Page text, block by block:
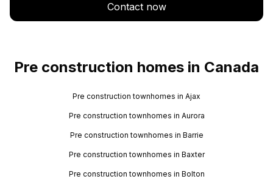
Contact now
Pre construction homes in Canada
Pre construction townhomes in Ajax
Pre construction townhomes in Aurora
Pre construction townhomes in Barrie
Pre construction townhomes in Baxter
Pre construction townhomes in Bolton